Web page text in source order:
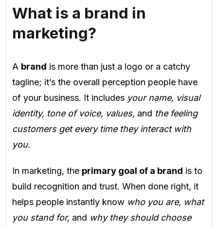
What is a brand in
marketing?
A brand is more than just a logo or a catchy
tagline; it’s the overall perception people have
of your business. It includes your name, visual
identity, tone of voice, values, and the feeling
customers get every time they interact with
you.
In marketing, the primary goal of a brand is to
build recognition and trust. When done right, it
helps people instantly know who you are, what
you stand for, and why they should choose